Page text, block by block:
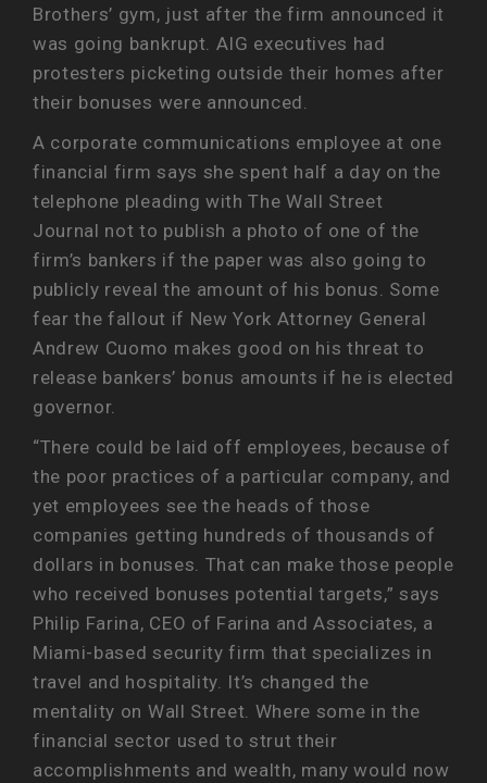
Brothers’ gym, just after the firm announced it
was going bankrupt. AIG executives had
protesters picketing outside their homes after
their bonuses were announced.
A corporate communications employee at one
financial firm says she spent half a day on the
telephone pleading with The Wall Street
Journal not to publish a photo of one of the
firm’s bankers if the paper was also going to
publicly reveal the amount of his bonus. Some
fear the fallout if New York Attorney General
Andrew Cuomo makes good on his threat to
release bankers’ bonus amounts if he is elected
governor.
“There could be laid off employees, because of
the poor practices of a particular company, and
yet employees see the heads of those
companies getting hundreds of thousands of
dollars in bonuses. That can make those people
who received bonuses potential targets,” says
Philip Farina, CEO of Farina and Associates, a
Miami-based security firm that specializes in
travel and hospitality. It’s changed the
mentality on Wall Street. Where some in the
financial sector used to strut their
accomplishments and wealth, many would now